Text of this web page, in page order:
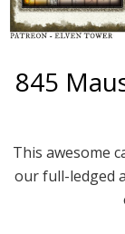
845
This awesome
our full-ledged